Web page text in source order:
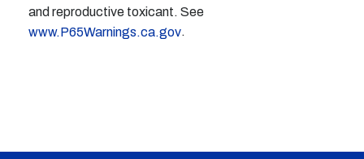
and reproductive toxicant. See
www.P65Warnings.ca.gov.